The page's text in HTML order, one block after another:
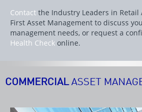
Contact the Industry Leaders in Retail
First Asset Management to discuss
management needs, or request a
Health Check online.
COMMERCIALASSET